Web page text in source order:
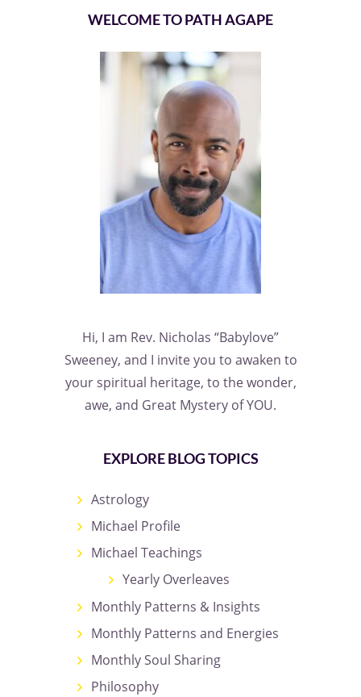
WELCOME TO PATH AGAPE
Hi, I am Rev. Nicholas “Babylove”
Sweeney, and I invite you to awaken to
your spiritual heritage, to the wonder,
awe, and Great Mystery of YOU.
EXPLORE BLOG TOPICS
Astrology
Michael Profile
Michael Teachings
Yearly Overleaves
Monthly Patterns & Insights
Monthly Patterns and Energies
Monthly Soul Sharing
Philosophy